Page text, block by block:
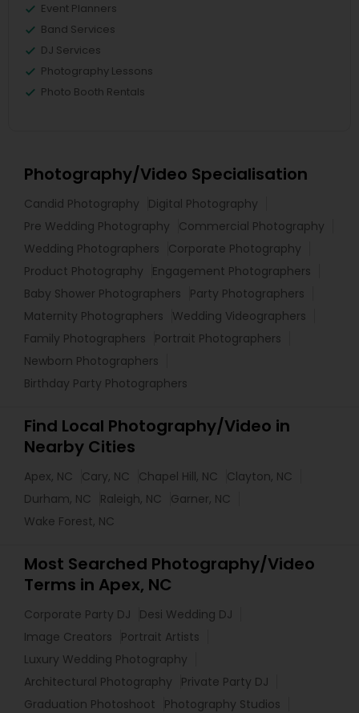
Event Planners
Band Services
DJ Services
Photography Lessons
Photo Booth Rentals
Photography/Video Specialisation
Candid Photography
Digital Photography
Pre Wedding Photography
Commercial Photography
Wedding Photographers
Corporate Photography
Product Photography
Engagement Photographers
Baby Shower Photographers
Party Photographers
Maternity Photographers
Wedding Videographers
Family Photographers
Portrait Photographers
Newborn Photographers
Birthday Party Photographers
Find Local Photography/Video in
Nearby Cities
Apex, NC Cary, NC Chapel Hill, NC
Clayton, NC
Durham, NC
Raleigh, NC
Garner, NC
Wake Forest, NC
Most Searched Photography/Video
Terms in Apex, NC
Corporate Party DJ
Desi Wedding DJ
Image Creators
Portrait Artists
Luxury Wedding Photography
Architectural Photography
Private Party DJ
Graduation Photoshoot
Photography Studios